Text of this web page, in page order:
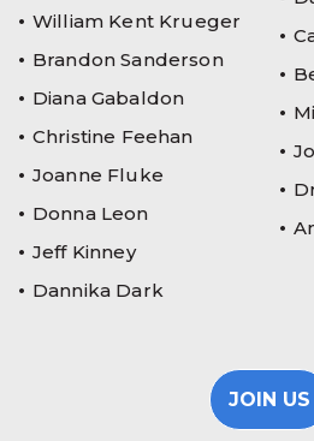
William Kent Krueger
Brandon Sanderson
Diana Gabaldon
Christine Feehan
Joanne Fluke
Donna Leon
Jeff Kinney
Dannika Dark
JOIN US